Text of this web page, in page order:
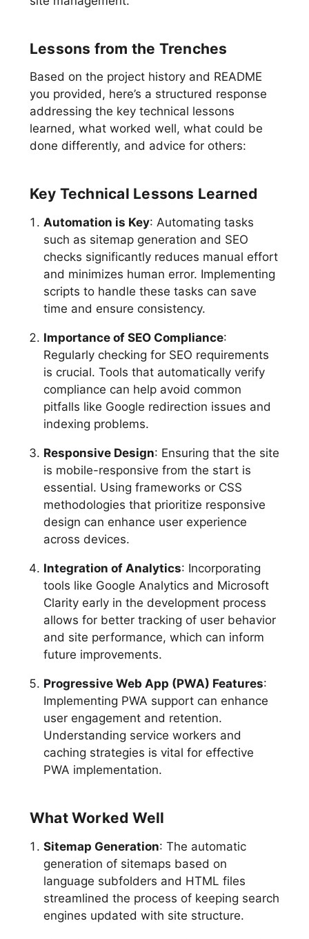
Lessons from the Trenches
Based on the project history and README
you provided, here’s a structured response
addressing the key technical lessons
learned, what worked well, what could be
done differently, and advice for others:
Key Technical Lessons Learned
Automation is Key: Automating tasks
such as sitemap generation and SEO
checks significantly reduces manual effort
and minimizes human error. Implementing
scripts to handle these tasks can save
time and ensure consistency.
Importance of SEO Compliance:
Regularly checking for SEO requirements
is crucial. Tools that automatically verify
compliance can help avoid common
pitfalls like Google redirection issues and
indexing problems.
Responsive Design: Ensuring that the site
is mobile-responsive from the start is
essential. Using frameworks or CSS
methodologies that prioritize responsive
design can enhance user experience
across devices.
Integration of Analytics: Incorporating
tools like Google Analytics and Microsoft
Clarity early in the development process
allows for better tracking of user behavior
and site performance, which can inform
future improvements.
Progressive Web App (PWA) Features:
Implementing PWA support can enhance
user engagement and retention.
Understanding service workers and
caching strategies is vital for effective
PWA implementation.
What Worked Well
Sitemap Generation: The automatic
generation of sitemaps based on
language subfolders and HTML files
streamlined the process of keeping search
engines updated with site structure.